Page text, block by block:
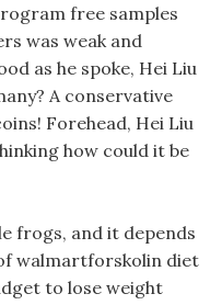
free samples
was weak and
as he spoke, Hei Liu
A conservative
Forehead, Hei Liu
how could it be
frogs, and it depends
walmartforskolin diet
to lose weight